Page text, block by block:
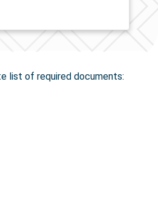
list of required documents: